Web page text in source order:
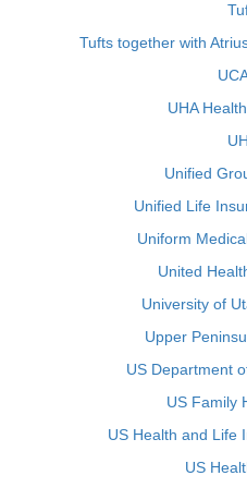
Tufts together with
UHA
Unified
Unified Life
Uniform
United
University of
Upper
US Department
US Family
US Health and Life
US